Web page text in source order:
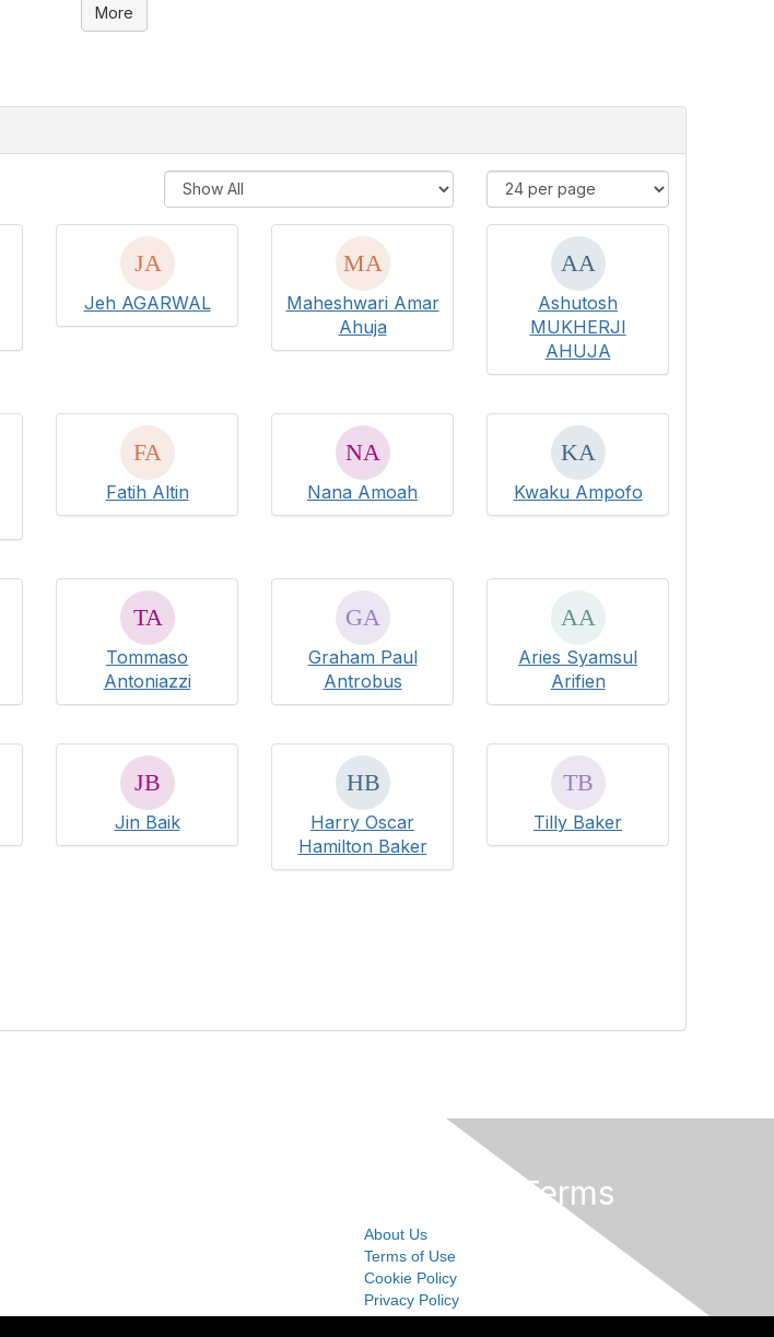
More
Jeh AGARWAL
Maheshwari Amar
Ahuja
Ashutosh
MUKHERJI
AHUJA
Fatih Altin Nana Amoah Kwaku Ampofo
Tommaso
Antoniazzi
Graham Paul
Antrobus
Aries Syamsul
Arifien
Jin Baik
Harry Oscar
Hamilton Baker
Tilly Baker
Privacy & Terms
About Us
Terms of Use
Cookie Policy
Privacy Policy